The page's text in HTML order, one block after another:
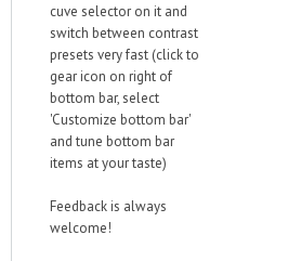
cuve selector on it and
switch between contrast
presets very fast (click to
gear icon on right of
bottom bar, select
'Customize bottom bar'
and tune bottom bar
items at your taste)
Feedback is always
welcome!